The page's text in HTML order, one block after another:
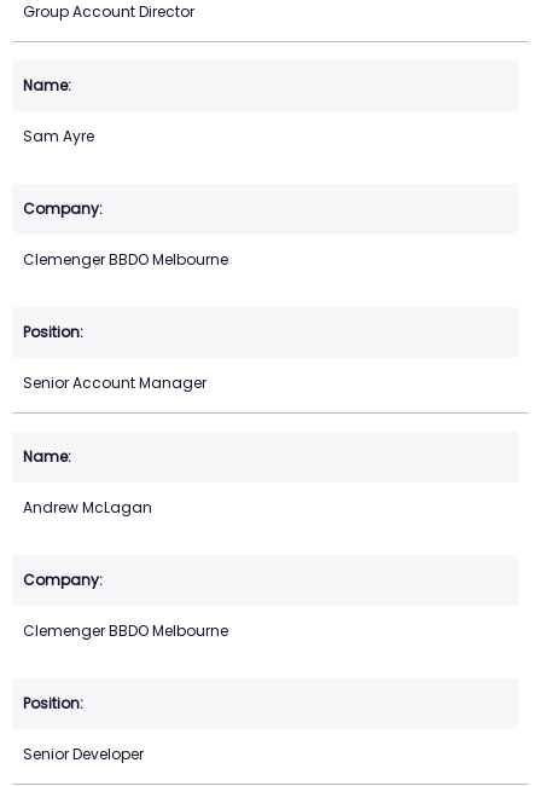
Group Account Director
Sam Ayre
Clemenger BBDO Melbourne
Senior Account Manager
Andrew McLagan
Clemenger BBDO Melbourne
Senior Developer